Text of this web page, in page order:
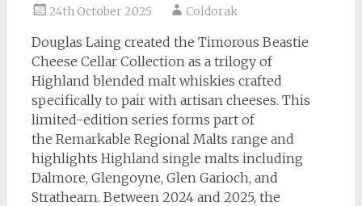
24th October 2025 Coldorak
Douglas Laing created the Timorous Beastie
Cheese Cellar Collection as a trilogy of
Highland blended malt whiskies crafted
specifically to pair with artisan cheeses. This
limited-edition series forms part of
the Remarkable Regional Malts range and
highlights Highland single malts including
Dalmore, Glengoyne, Glen Garioch, and
Strathearn. Between 2024 and 2025, the